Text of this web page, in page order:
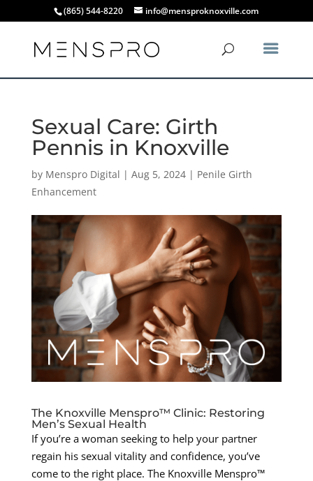
(865) 544-8220 info@mensproknoxville.com
Sexual Care: Girth
Pennis in Knoxville
by Menspro Digital | Aug 5, 2024| Penile Girth
Enhancement
The Knoxville Menspro™ Clinic: Restoring
Men’s Sexual Health
If you’re a woman seeking to help your partner
regain his sexual vitality and confidence, you’ve
come to the right place. The Knoxville Menspro™